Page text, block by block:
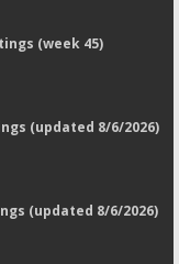
(week 45)
(updated 8/6/2026)
(updated 8/6/2026)